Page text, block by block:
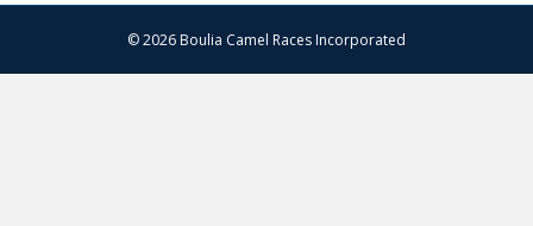
© 2026 Boulia Camel Races Incorporated